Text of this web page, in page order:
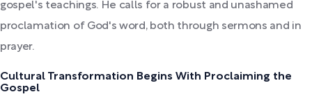
gospel's teachings. He calls for a robust and unashamed
proclamation of God's word, both through sermons and in
prayer.
Cultural Transformation Begins With Proclaiming the
Gospel